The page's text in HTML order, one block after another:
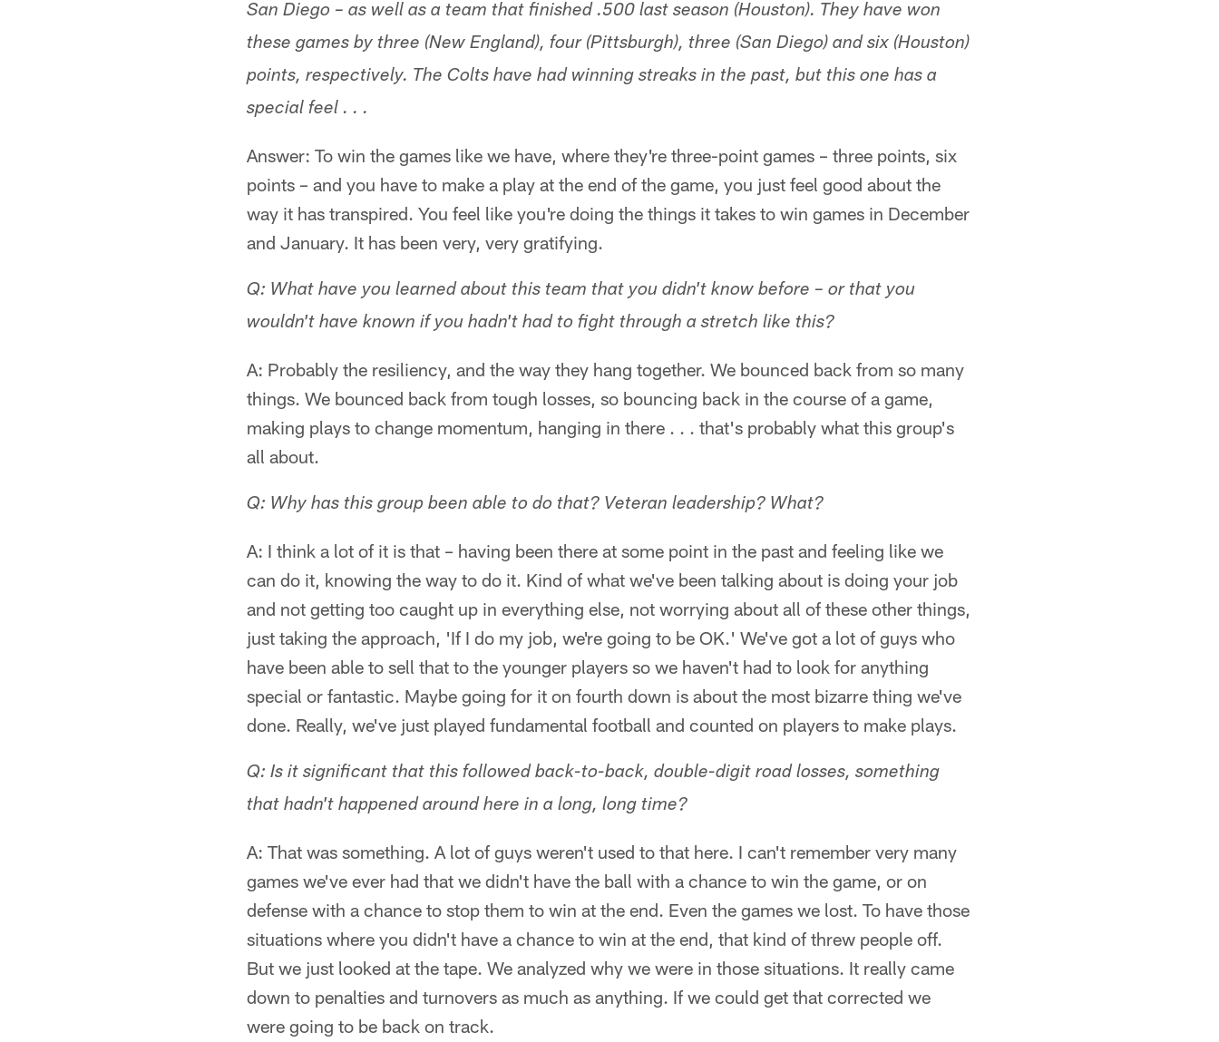
San Diego – as well as a team that finished .500 last season (Houston). They have won
these games by three (New England), four (Pittsburgh), three (San Diego) and six (Houston)
points, respectively. The Colts have had winning streaks in the past, but this one has a
special feel . . .
Answer: To win the games like we have, where they're three-point games – three points, six
points – and you have to make a play at the end of the game, you just feel good about the
way it has transpired. You feel like you're doing the things it takes to win games in December
and January. It has been very, very gratifying.
Q: What have you learned about this team that you didn't know before – or that you
wouldn't have known if you hadn't had to fight through a stretch like this?
A: Probably the resiliency, and the way they hang together. We bounced back from so many
things. We bounced back from tough losses, so bouncing back in the course of a game,
making plays to change momentum, hanging in there . . . that's probably what this group's
all about.
Q: Why has this group been able to do that? Veteran leadership? What?
A: I think a lot of it is that – having been there at some point in the past and feeling like we
can do it, knowing the way to do it. Kind of what we've been talking about is doing your job
and not getting too caught up in everything else, not worrying about all of these other things,
just taking the approach, 'If I do my job, we're going to be OK.' We've got a lot of guys who
have been able to sell that to the younger players so we haven't had to look for anything
special or fantastic. Maybe going for it on fourth down is about the most bizarre thing we've
done. Really, we've just played fundamental football and counted on players to make plays.
Q: Is it significant that this followed back-to-back, double-digit road losses, something
that hadn't happened around here in a long, long time?
A: That was something. A lot of guys weren't used to that here. I can't remember very many
games we've ever had that we didn't have the ball with a chance to win the game, or on
defense with a chance to stop them to win at the end. Even the games we lost. To have those
situations where you didn't have a chance to win at the end, that kind of threw people off.
But we just looked at the tape. We analyzed why we were in those situations. It really came
down to penalties and turnovers as much as anything. If we could get that corrected we
were going to be back on track.